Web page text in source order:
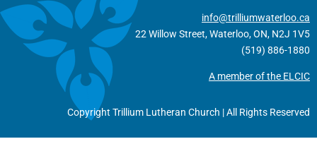
info@trilliumwaterloo.ca
22 Willow Street, Waterloo, ON, N2J 1V5
(519) 886-1880
A member of the ELCIC
Copyright Trillium Lutheran Church | All Rights Reserved